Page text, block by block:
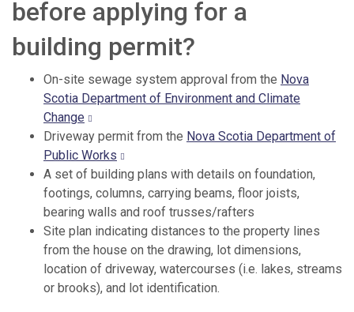
before applying for a
building permit?
On-site sewage system approval from the Nova
Scotia Department of Environment and Climate
Change
Driveway permit from the Nova Scotia Department of
Public Works
A set of building plans with details on foundation,
footings, columns, carrying beams, floor joists,
bearing walls and roof trusses/rafters
Site plan indicating distances to the property lines
from the house on the drawing, lot dimensions,
location of driveway, watercourses (i.e. lakes, streams
or brooks), and lot identification.